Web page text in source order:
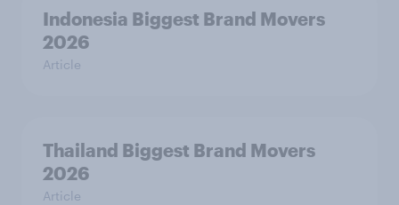
Indonesia Biggest Brand Movers
2026
Article
Thailand Biggest Brand Movers
2026
Article